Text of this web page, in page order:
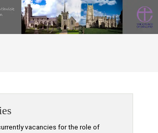
vacancies for the role of